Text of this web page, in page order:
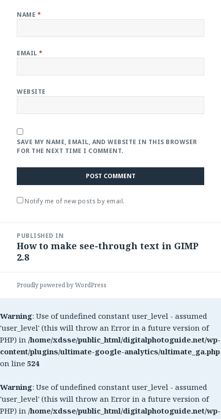
NAME *
EMAIL*
WEBSITE
SAVE MY NAME, EMAIL, AND WEBSITE IN THIS BROWSER
FOR THE NEXT TIME I COMMENT.
Notify me of new posts by email.
navigation
PUBLISHED IN
How to make see-through text in GIMP
2.8
Proudly powered by WordPress
Warning: Use of undefined constant user_level - assumed
'user_level' (this will throw an Error in a future version of
PHP) in /home/xdsse/public_html/digitalphotoguide.net/wp-
content/plugins/ultimate-google-analytics/ultimate_ga.php
on line 524
Warning: Use of undefined constant user_level - assumed
'user_level' (this will throw an Error in a future version of
PHP) in /home/xdsse/public_html/digitalphotoguide.net/wp-